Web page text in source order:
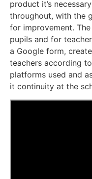
product it’s
throughout, with the
for improvement.
pupils and for
a Google form,
teachers according
platforms used and
it continuity at the